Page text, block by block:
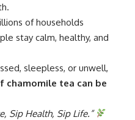
of households
stay calm, healthy, and
sleepless, or unwell,
chamomile tea can be
Sip Health, Sip Life.”